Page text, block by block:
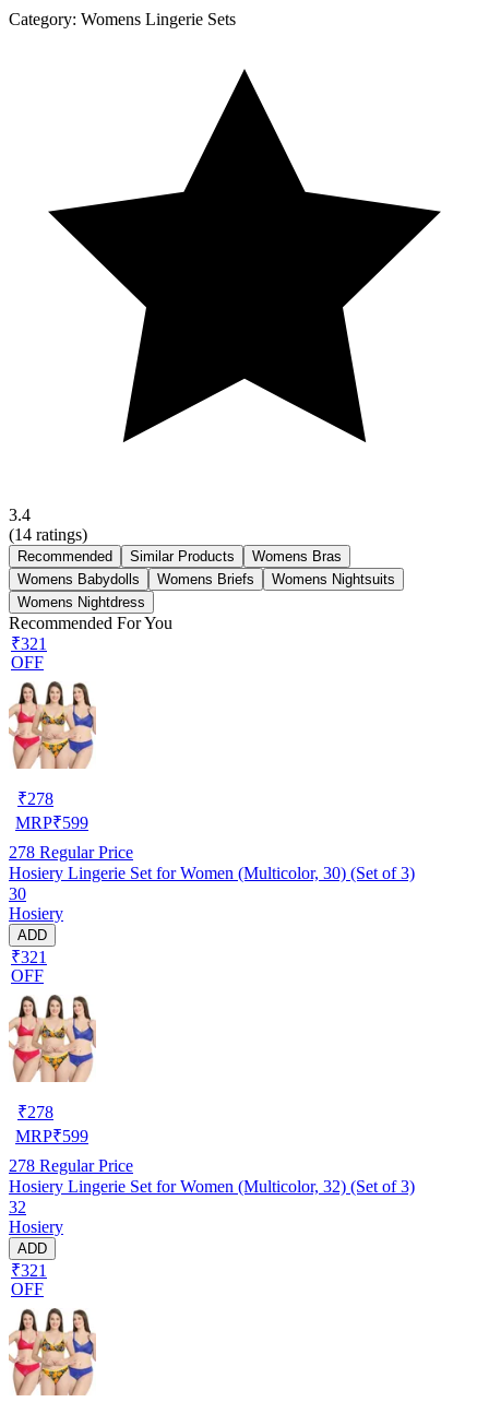
Category: Womens Lingerie Sets
3.4
(14 ratings)
Recommended Similar Products
Womens Bras
Womens Babydolls
Womens Briefs
Womens Nightsuits
Womens Nightdress
Recommended For You
₹321
OFF
₹278
MRP₹599
278 Regular Price
Hosiery Lingerie Set for Women (Multicolor, 30) (Set of 3)
30
Hosiery
ADD
₹321
OFF
₹278
MRP₹599
278 Regular Price
Hosiery Lingerie Set for Women (Multicolor, 32) (Set of 3)
32
Hosiery
ADD
₹321
OFF